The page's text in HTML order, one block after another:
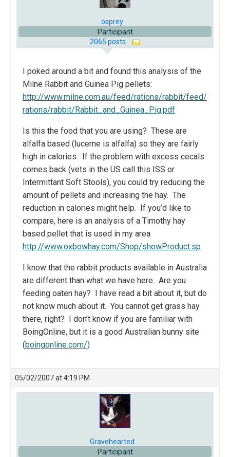
osprey
Participant
2065 posts
I poked around a bit and found this analysis of the
Milne Rabbit and Guinea Pig pellets:
http://www.milne.com.au/feed/rations/rabbit/feed/
rations/rabbit/Rabbit_and_Guinea_Pig.pdf
Is this the food that you are using? These are
alfalfa based (lucerne is alfalfa) so they are fairly
high in calories. If the problem with excess cecals
comes back (vets in the US call this ISS or
Intermittant Soft Stools), you could try reducing the
amount of pellets and increasing the hay. The
reduction in calories might help. If you’d like to
compare, here is an analysis of a Timothy hay
based pellet that is used in my area
http://www.oxbowhay.com/Shop/showProduct.sp
I know that the rabbit products available in Australia
are different than what we have here. Are you
feeding oaten hay? I have read a bit about it, but do
not know much about it. You cannot get grass hay
there, right? I don’t know if you are familiar with
BoingOnline, but it is a good Australian bunny site
(boingonline.com/)
05/02/2007 at 4:19 PM
Gravehearted
Participant